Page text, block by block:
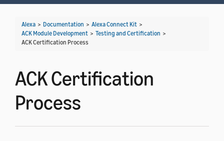
Alexa > Documentation > Alexa Connect Kit >
ACK Module Development > Testing and Certification >
ACK Certification Process
ACK Certification
Process